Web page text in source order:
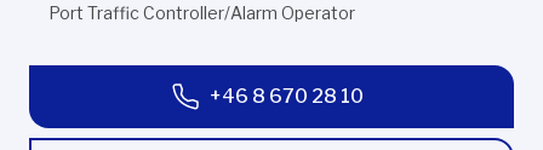
Port Traffic Controller/Alarm Operator
+46 8 670 28 10